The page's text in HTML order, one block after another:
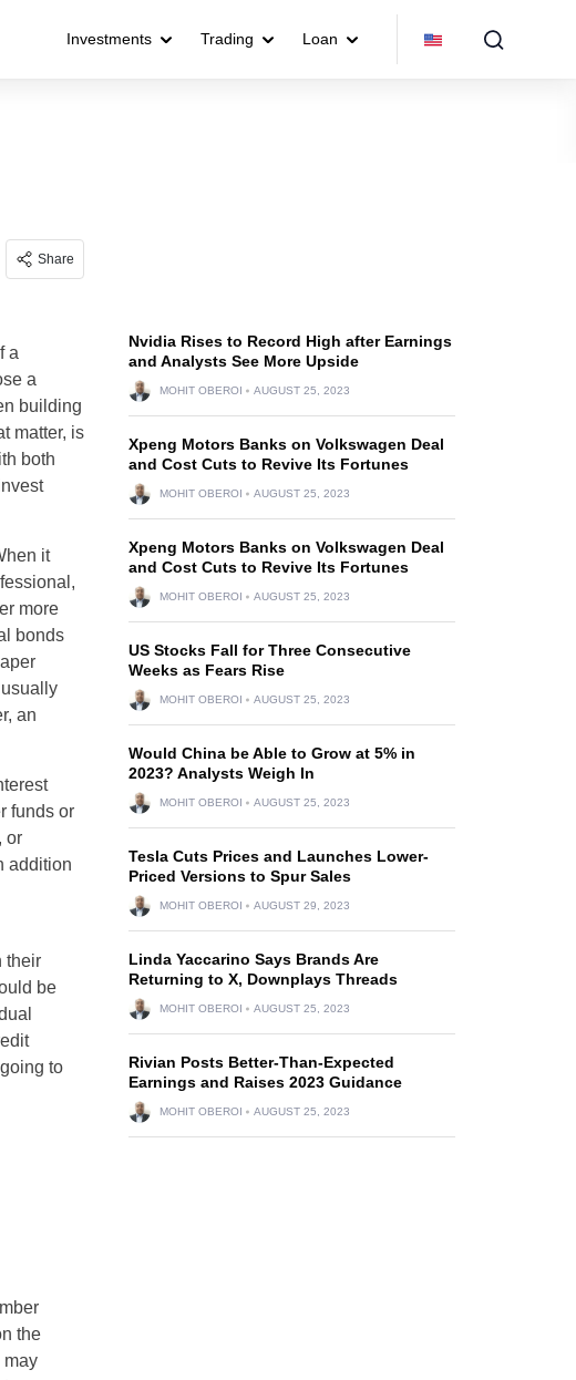
Investments Trading Loan
Share
a
a
building
matter, is
both
it
more
bonds
an
funds or
or
addition
their
be
to
the
may
Nvidia Rises to Record High after Earnings
and Analysts See More Upside
MOHIT OBEROI AUGUST 25, 2023
Xpeng Motors Banks on Volkswagen Deal
and Cost Cuts to Revive Its Fortunes
MOHIT OBEROI AUGUST 25, 2023
Xpeng Motors Banks on Volkswagen Deal
and Cost Cuts to Revive Its Fortunes
MOHIT OBEROI AUGUST 25, 2023
US Stocks Fall for Three Consecutive
Weeks as Fears Rise
MOHIT OBEROI AUGUST 25, 2023
Would China be Able to Grow at 5% in
2023? Analysts Weigh In
MOHIT OBEROI AUGUST 25, 2023
Tesla Cuts Prices and Launches Lower-
Priced Versions to Spur Sales
MOHIT OBEROI AUGUST 29, 2023
Linda Yaccarino Says Brands Are
Returning to X, Downplays Threads
MOHIT OBEROI AUGUST 25, 2023
Rivian Posts Better-Than-Expected
Earnings and Raises 2023 Guidance
MOHIT OBEROI AUGUST 25, 2023